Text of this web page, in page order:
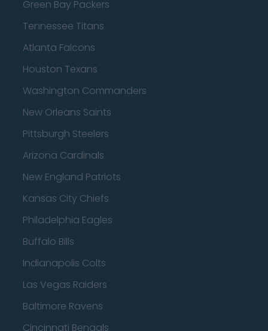
Green Bay Packers
Tennessee Titans
Atlanta Falcons
Houston Texans
Washington Commanders
New Orleans Saints
Pittsburgh Steelers
Arizona Cardinals
New England Patriots
Kansas City Chiefs
Philadelphia Eagles
Buffalo Bills
Indianapolis Colts
Las Vegas Raiders
Baltimore Ravens
Cincinnati Bengals